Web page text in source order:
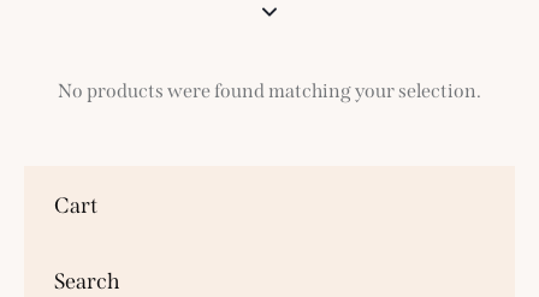
No products were found matching your selection.
Cart
Search